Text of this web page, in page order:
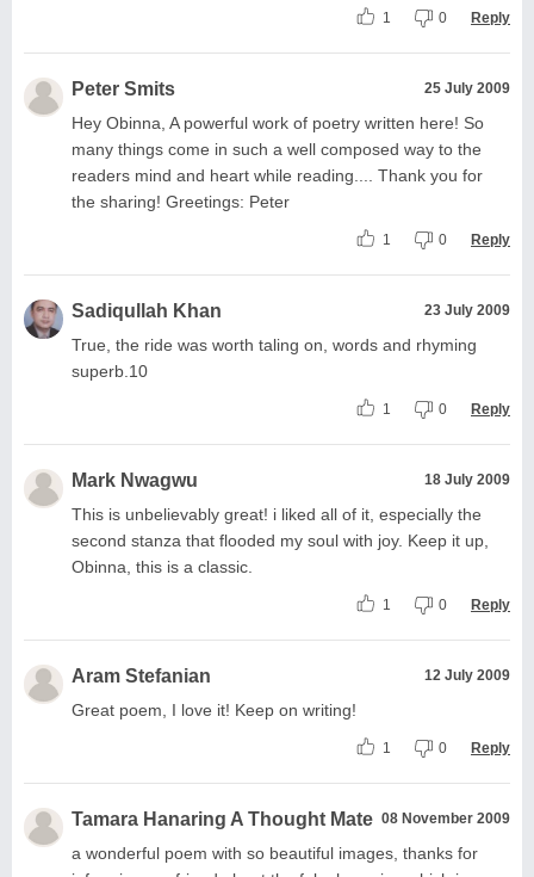
1 0 Reply
Peter Smits 25 July 2009
Hey Obinna, A powerful work of poetry written here! So
many things come in such a well composed way to the
readers mind and heart while reading.... Thank you for
the sharing! Greetings: Peter
1 0 Reply
Sadiqullah Khan 23 July 2009
True, the ride was worth taling on, words and rhyming
superb.10
1 0 Reply
Mark Nwagwu 18 July 2009
This is unbelievably great! i liked all of it, especially the
second stanza that flooded my soul with joy. Keep it up,
Obinna, this is a classic.
1 0 Reply
Aram Stefanian 12 July 2009
Great poem, I love it! Keep on writing!
1 0 Reply
Tamara Hanaring A Thought Mate 08 November 2009
a wonderful poem with so beautiful images, thanks for